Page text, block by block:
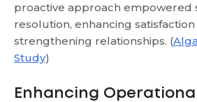
proactive approach empowered
resolution, enhancing satisfaction
strengthening relationships. (
Study)
Enhancing